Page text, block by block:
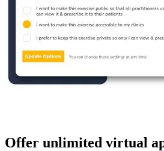
Offer unlimited virtual